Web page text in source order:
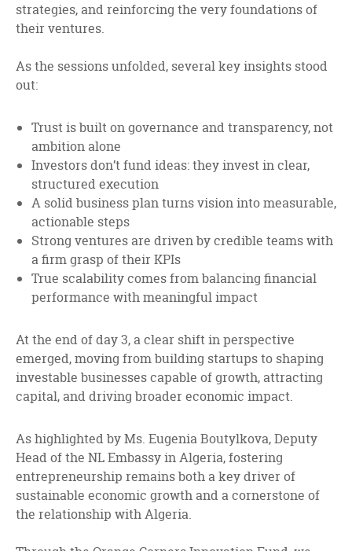
strategies, and reinforcing the very foundations of
their ventures.
As the sessions unfolded, several key insights stood
out:
Trust is built on governance and transparency, not
ambition alone
Investors don’t fund ideas: they invest in clear,
structured execution
A solid business plan turns vision into measurable,
actionable steps
Strong ventures are driven by credible teams with
a firm grasp of their KPIs
True scalability comes from balancing financial
performance with meaningful impact
At the end of day 3, a clear shift in perspective
emerged, moving from building startups to shaping
investable businesses capable of growth, attracting
capital, and driving broader economic impact.
As highlighted by Ms. Eugenia Boutylkova, Deputy
Head of the NL Embassy in Algeria, fostering
entrepreneurship remains both a key driver of
sustainable economic growth and a cornerstone of
the relationship with Algeria.